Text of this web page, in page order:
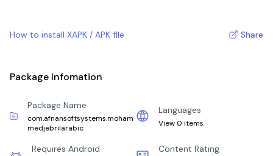
How to install XAPK / APK file Share
Package Infomation
Package Name
com.afnansoftsystems.moham
medjebrilarabic
Languages
View 0 items
Requires Android Content Rating